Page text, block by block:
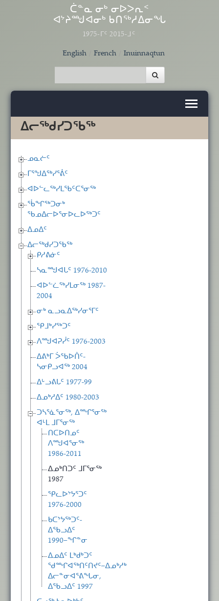
Skip to main content
ᑖᓐᓇ ᓂᒃ ᓂᐅᐳᕆᑉ
ᐊᔾᔨᙳᐊᓂᒃ ᑲᑎᖅᓱᐃᓂᖓ
1975-ᒥᑦ 2015-ᒧᑦ
English French Inuinnaqtun
ᐃᓕᖅᑯᓯᑐᖃᖅ
ᓄᓇᓖᑦ
ᒥᕐᖑᐃᖅᓯᕐᕖᑦ
ᐊᐅᓪᓚᖅᓯᒪᖃᑦᑕᕐᓂᖅ
ᖄᖏᖅᑐᓂᒃ
ᖃᓄᐃᓕᐅᕐᓂᐅᓚᐅᖅᑐᑦ
ᐃᓄᐃᑦ
ᐃᓕᖅᑯᓯᑐᖃᖅ
ᑭᓱᕕᓃᑦ
ᓴᓇᙳᐊᒐᑦ 1976-2010
ᐊᐅᓪᓛᖅᓯᒪᓂᖅ 1987-
2004
ᓂᒃ ᓇᓗᓇᐃᖅᓯᓂᕐᒥᑦ
ᕿᒧᒃᓯᖅᑐᑦ
ᐱᙳᐊᕈᓰᑦ 1976-2003
ᐃᕕᒃᒥ ᐴᖃᐅᑏᑦ-
ᓴᓂᑭᓗᐊᖅ 2004
ᐃᒡᓗᕕᒐᑦ 1977-99
ᐃᓄᒃᓱᐃᑦ 1980-2003
ᑐᓴᕐᓈᕐᓂᖅ, ᐃᙱᕐᓂᖅ
ᐊᒻᒪ ᒧᒥᕐᓂᖅ
ᑎᑕᐅᑎᓄᑦ
ᐱᙳᐊᕐᓂᖅ
1986-2011
ᐃᓄᒃᑎᑐᑦ ᒧᒥᕐᓂᖅ
1987
ᕿᓚᐅᔾᔭᕐᑐᑦ
1976-2000
ᑲᑕᔾᔭᖅᑐᑦ-
ᐃᖃᓗᐃᑦ
1990−ᖏᓐᓂ
ᐃᓄᐃᑦ ᒪᒃᑯᒃᑐᑦ
ᖁᙱᐊᖅᑎᑦᑎᔪᑦ−ᐃᓄᒃᓱᒃ
ᐃᓕᓐᓂᐊᕐᕕᖓᓂ,
ᐃᖃᓗᐃᑦ 1997